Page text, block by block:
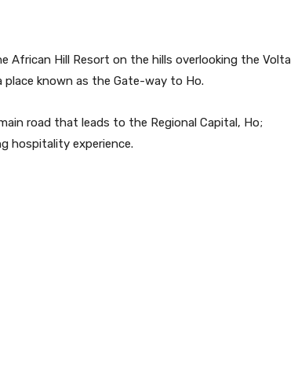
African Hill Resort on the hills overlooking the Volta
known as the Gate-way to Ho.
road that leads to the Regional Capital, Ho;
hospitality experience.